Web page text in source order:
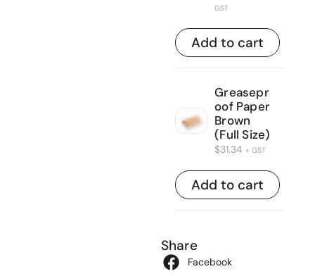
GST
Add to cart
Greasepr
oof Paper
Brown
(Full Size)
$31.34 + GST
Add to cart
Share
Facebook